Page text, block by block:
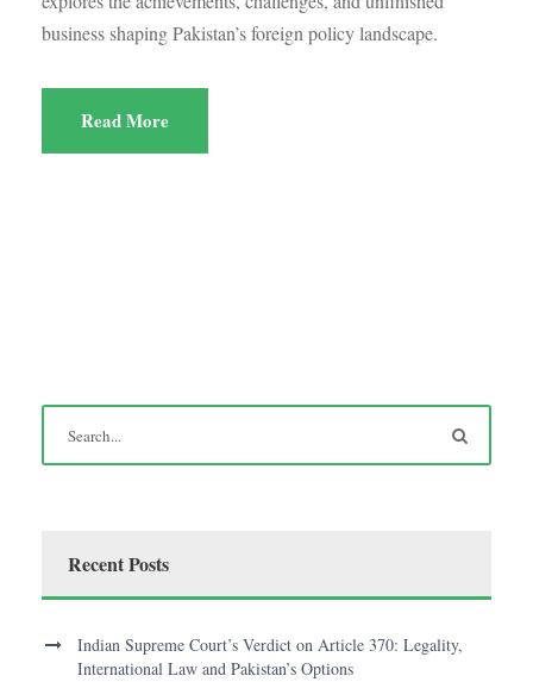
business shaping Pakistan’s foreign policy landscape.
Read More
Recent Posts
Indian Supreme Court’s Verdict on Article 370: Legality,
International Law and Pakistan’s Options